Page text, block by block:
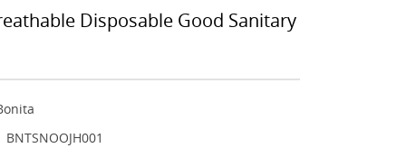
Disposable Good Sanitary
BNTSNOOJH001